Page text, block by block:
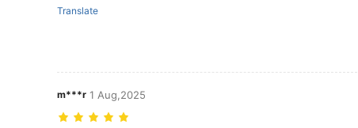
Translate
m***r 1 Aug,2025